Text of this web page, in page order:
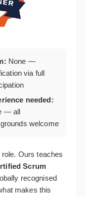
None —
via full
needed:
— all
welcome
Ours teaches
Scrum
recognised
makes this